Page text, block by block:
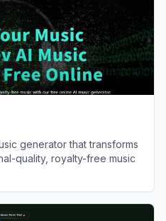
generator that transforms
quality, royalty-free music